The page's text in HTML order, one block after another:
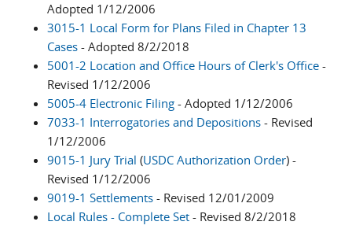
Adopted 1/12/2006
3015-1 Local Form for Plans Filed in Chapter 13
Cases - Adopted 8/2/2018
5001-2 Location and Office Hours of Clerk's Office -
Revised 1/12/2006
5005-4 Electronic Filing - Adopted 1/12/2006
7033-1 Interrogatories and Depositions - Revised
1/12/2006
9015-1 Jury Trial (USDC Authorization Order) -
Revised 1/12/2006
9019-1 Settlements - Revised 12/01/2009
Local Rules - Complete Set - Revised 8/2/2018